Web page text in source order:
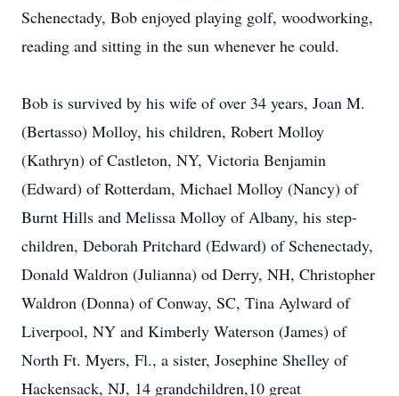
Schenectady, Bob enjoyed playing golf, woodworking,
reading and sitting in the sun whenever he could.
Bob is survived by his wife of over 34 years, Joan M.
(Bertasso) Molloy, his children, Robert Molloy
(Kathryn) of Castleton, NY, Victoria Benjamin
(Edward) of Rotterdam, Michael Molloy (Nancy) of
Burnt Hills and Melissa Molloy of Albany, his step-
children, Deborah Pritchard (Edward) of Schenectady,
Donald Waldron (Julianna) od Derry, NH, Christopher
Waldron (Donna) of Conway, SC, Tina Aylward of
Liverpool, NY and Kimberly Waterson (James) of
North Ft. Myers, Fl., a sister, Josephine Shelley of
Hackensack, NJ, 14 grandchildren,10 great